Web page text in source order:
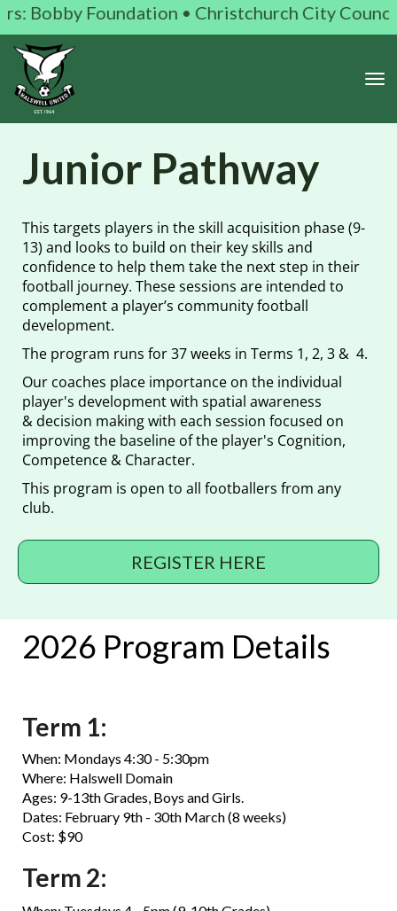
Foundation • Christchurch City Council •
Junior Pathway
This targets players in the skill acquisition phase (9-
13) and looks to build on their key skills and
confidence to help them take the next step in their
football journey. These sessions are intended to
complement a player’s community football
development.
The program runs for 37 weeks in Terms 1, 2, 3 & 4.
Our coaches place importance on the individual
player's development with spatial awareness
& decision making with each session focused on
improving the baseline of the player's Cognition,
Competence & Character.
This program is open to all footballers from any
club.
REGISTER HERE
2026 Program Details
Term 1:
When: Mondays 4:30 - 5:30pm
Where: Halswell Domain
Ages: 9-13th Grades, Boys and Girls.
Dates: February 9th - 30th March (8 weeks)
Cost: $90
Term 2: